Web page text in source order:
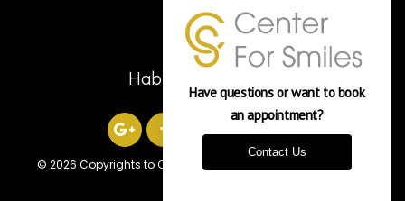
Hablamos Español
© 2026 Copyrights to Center For Smiles Powered by Verasoni
Have questions or want to book
an appointment?
Contact Us